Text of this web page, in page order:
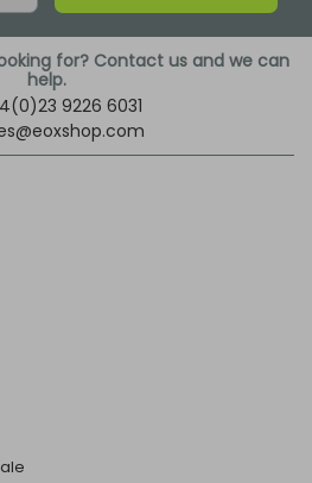
for? Contact us and we can
help.
9226 6031